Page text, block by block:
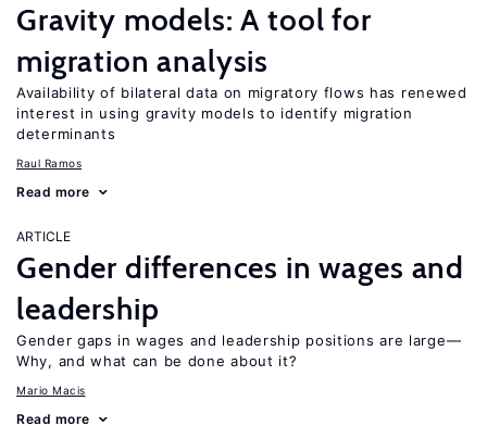
Gravity models: A tool for
migration analysis
Availability of bilateral data on migratory flows has renewed
interest in using gravity models to identify migration
determinants
Raul Ramos
Read more
ARTICLE
Gender differences in wages and
leadership
Gender gaps in wages and leadership positions are large—
Why, and what can be done about it?
Mario Macis
Read more